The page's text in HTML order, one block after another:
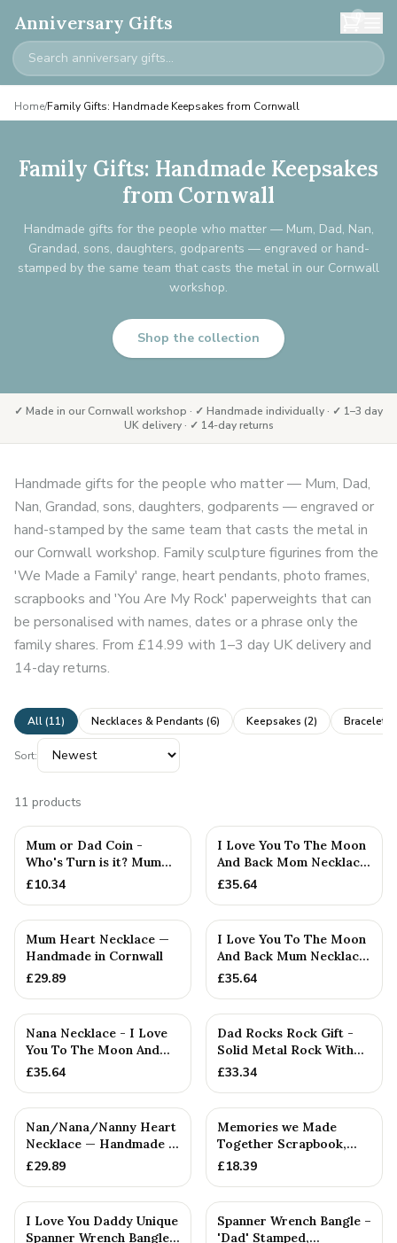
Anniversary Gifts 0
Home/Family Gifts: Handmade Keepsakes from Cornwall
Family Gifts: Handmade Keepsakes
from Cornwall
Handmade gifts for the people who matter — Mum, Dad, Nan,
Grandad, sons, daughters, godparents — engraved or hand-
stamped by the same team that casts the metal in our Cornwall
workshop.
Shop the collection
✓ Made in our Cornwall workshop · ✓ Handmade individually · ✓ 1–3 day
UK delivery · ✓ 14-day returns
Handmade gifts for the people who matter — Mum, Dad,
Nan, Grandad, sons, daughters, godparents — engraved or
hand-stamped by the same team that casts the metal in
our Cornwall workshop. Family sculpture figurines from the
'We Made a Family' range, heart pendants, photo frames,
scrapbooks and 'You Are My Rock' paperweights that can
be personalised with names, dates or a phrase only the
family shares. From £14.99 with 1–3 day UK delivery and
14-day returns.
All (11) Necklaces & Pendants (6) Keepsakes (2) Bracelets
Sort:
11 products
Mum or Dad Coin -
Who's Turn is it? Mum
Or Dad Flip Coin
£10.34
I Love You To The Moon
And Back Mom Necklace
- Handmade Rustic
£35.64
Mum Heart Necklace —
Handmade in Cornwall
£29.89
I Love You To The Moon
And Back Mum Necklace
- Rustic Handmade
£35.64
Nana Necklace - I Love
You To The Moon And
Back Pendant — Family
£35.64
Dad Rocks Rock Gift -
Solid Metal Rock With
Guitar and Sunglasses
£33.34
Nan/Nana/Nanny Heart
Necklace — Handmade in
Cornwall
£29.89
Memories we Made
Together Scrapbook,
Mum, Dad Or
£18.39
I Love You Daddy Unique
Spanner Wrench Bangle -
Spanner Wrench Bangle –
'Dad' Stamped,